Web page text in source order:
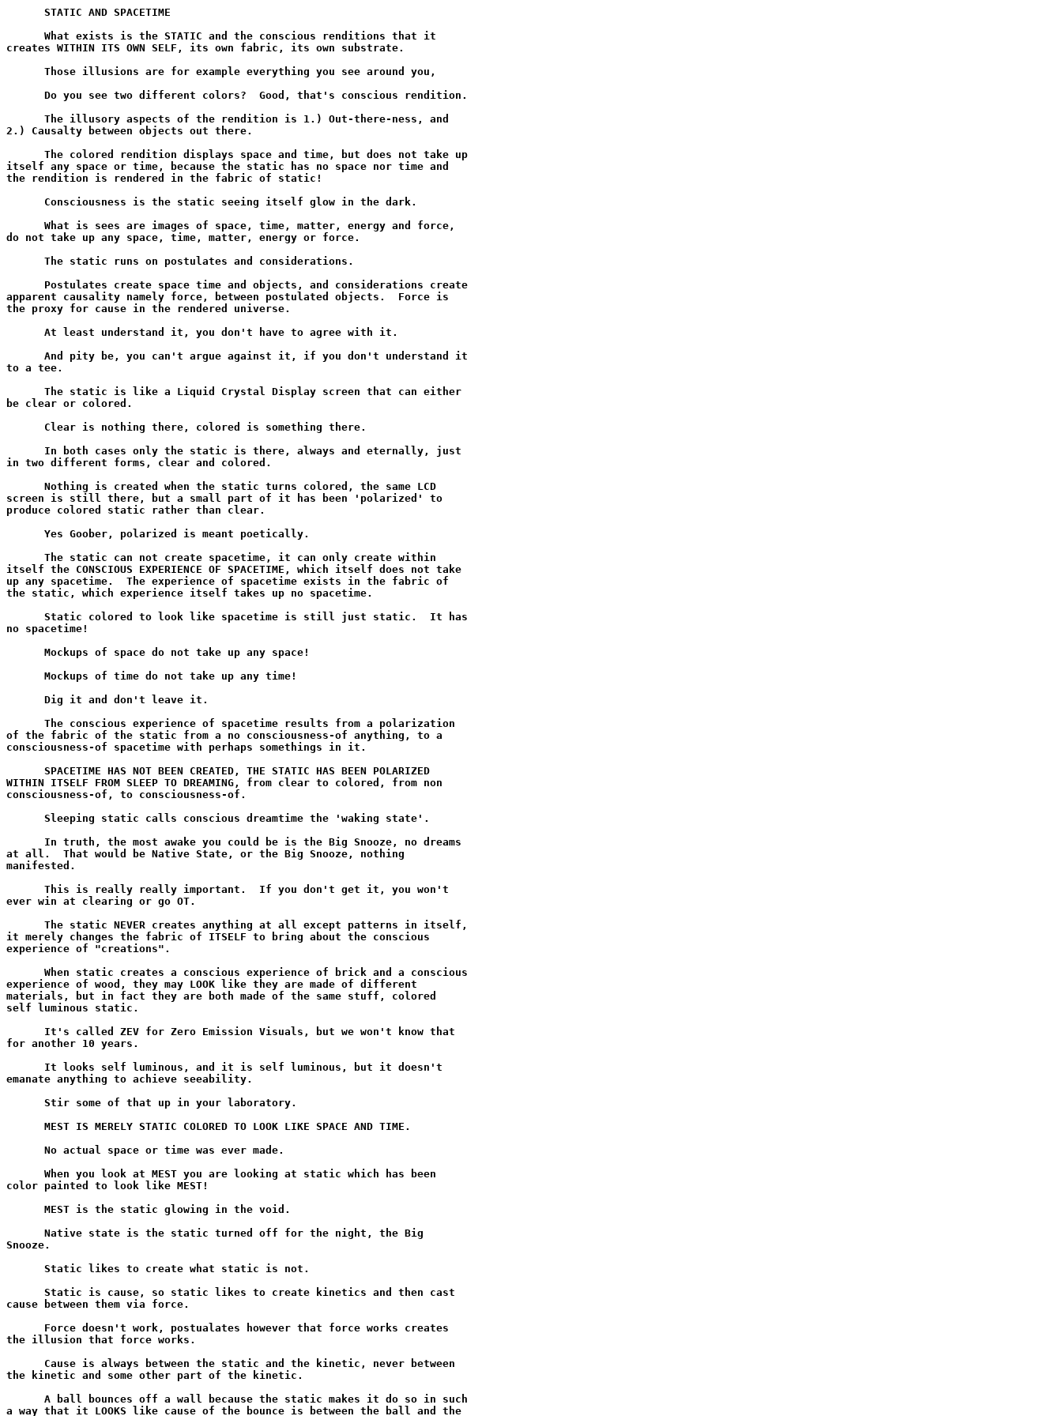
      STATIC AND SPACETIME
      What exists is the STATIC and the conscious renditions that it
creates WITHIN ITS OWN SELF, its own fabric, its own substrate.
      Those illusions are for example everything you see around you,
      Do you see two different colors?  Good, that's conscious rendition.
      The illusory aspects of the rendition is 1.) Out-there-ness, and
2.) Causalty between objects out there.
      The colored rendition displays space and time, but does not take up
itself any space or time, because the static has no space nor time and
the rendition is rendered in the fabric of static!
      Consciousness is the static seeing itself glow in the dark.
      What is sees are images of space, time, matter, energy and force,
do not take up any space, time, matter, energy or force.
      The static runs on postulates and considerations.
      Postulates create space time and objects, and considerations create
apparent causality namely force, between postulated objects.  Force is
the proxy for cause in the rendered universe.
      At least understand it, you don't have to agree with it.
      And pity be, you can't argue against it, if you don't understand it
to a tee.
      The static is like a Liquid Crystal Display screen that can either
be clear or colored.
      Clear is nothing there, colored is something there.
      In both cases only the static is there, always and eternally, just
in two different forms, clear and colored.
      Nothing is created when the static turns colored, the same LCD
screen is still there, but a small part of it has been 'polarized' to
produce colored static rather than clear.
      Yes Goober, polarized is meant poetically.
      The static can not create spacetime, it can only create within
itself the CONSCIOUS EXPERIENCE OF SPACETIME, which itself does not take
up any spacetime.  The experience of spacetime exists in the fabric of
the static, which experience itself takes up no spacetime.
      Static colored to look like spacetime is still just static.  It has
no spacetime!
      Mockups of space do not take up any space!
      Mockups of time do not take up any time!
      Dig it and don't leave it.
      The conscious experience of spacetime results from a polarization
of the fabric of the static from a no consciousness-of anything, to a
consciousness-of spacetime with perhaps somethings in it.
      SPACETIME HAS NOT BEEN CREATED, THE STATIC HAS BEEN POLARIZED
WITHIN ITSELF FROM SLEEP TO DREAMING, from clear to colored, from non
consciousness-of, to consciousness-of.
      Sleeping static calls conscious dreamtime the 'waking state'.
      In truth, the most awake you could be is the Big Snooze, no dreams
at all.  That would be Native State, or the Big Snooze, nothing
manifested.
      This is really really important.  If you don't get it, you won't
ever win at clearing or go OT.
      The static NEVER creates anything at all except patterns in itself,
it merely changes the fabric of ITSELF to bring about the conscious
experience of "creations".
      When static creates a conscious experience of brick and a conscious
experience of wood, they may LOOK like they are made of different
materials, but in fact they are both made of the same stuff, colored
self luminous static.
      It's called ZEV for Zero Emission Visuals, but we won't know that
for another 10 years.
      It looks self luminous, and it is self luminous, but it doesn't
emanate anything to achieve seeability.
      Stir some of that up in your laboratory.
      MEST IS MERELY STATIC COLORED TO LOOK LIKE SPACE AND TIME.
      No actual space or time was ever made.
      When you look at MEST you are looking at static which has been
color painted to look like MEST!
      MEST is the static glowing in the void.
      Native state is the static turned off for the night, the Big
Snooze.
      Static likes to create what static is not.
      Static is cause, so static likes to create kinetics and then cast
cause between them via force.
      Force doesn't work, postualates however that force works creates
the illusion that force works.
      Cause is always between the static and the kinetic, never between
the kinetic and some other part of the kinetic.
      A ball bounces off a wall because the static makes it do so in such
a way that it LOOKS like cause of the bounce is between the ball and the